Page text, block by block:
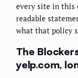
every site in this
readable
what that policy
The
yelp.com,